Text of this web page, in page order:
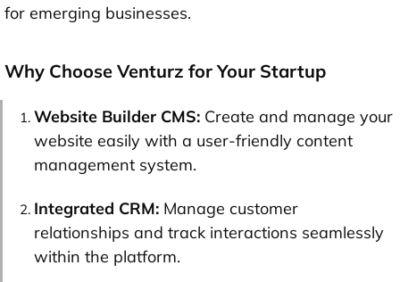
for emerging businesses.
Why Choose Venturz for Your Startup
Website Builder CMS: Create and manage your
website easily with a user-friendly content
management system.
Integrated CRM: Manage customer
relationships and track interactions seamlessly
within the platform.